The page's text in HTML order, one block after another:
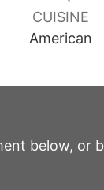
CUISINE
American
below, or